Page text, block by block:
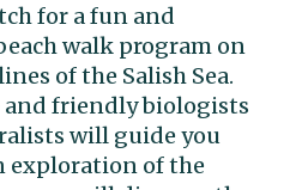
for a fun and
walk program on
of the Salish Sea.
and friendly biologists
will guide you
exploration of the